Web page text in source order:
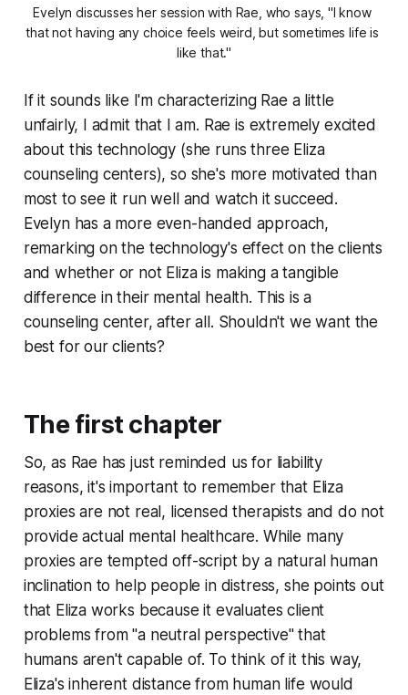
Evelyn discusses her session with Rae, who says, "I know
that not having any choice feels weird, but sometimes life is
like that."
If it sounds like I'm characterizing Rae a little
unfairly, I admit that I am. Rae is extremely excited
about this technology (she runsthree Eliza
counseling centers), so she's more motivated than
most to see it run well and watch it succeed.
Evelyn has a more even-handed approach,
remarking on the technology's effect on the clients
and whether or not Eliza is making a tangible
difference in their mental health. This is a
counseling center, after all. Shouldn't we want the
best for our clients?
The first chapter
So, as Rae has just reminded us for liability
reasons, it's important to remember that Eliza
proxies are not real, licensed therapists and do not
provide actual mental healthcare. While many
proxies are tempted off-script by a natural human
inclination to help people in distress, she points out
that Eliza works because it evaluates client
problems from "a neutral perspective" that
humans aren't capable of. To think of it this way,
Eliza's inherent distance from human life would